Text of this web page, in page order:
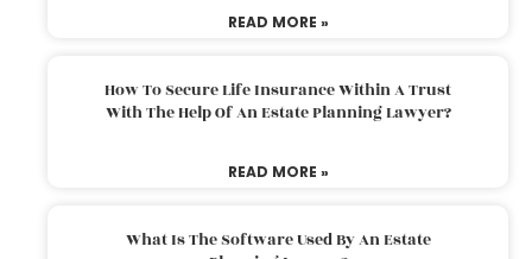
READ MORE »
How To Secure Life Insurance Within A Trust
With The Help Of An Estate Planning Lawyer?
READ MORE »
What Is The Software Used By An Estate